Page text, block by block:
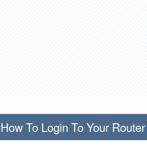
How To Login To Your